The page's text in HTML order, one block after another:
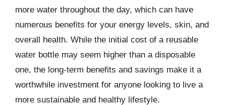
more water throughout the day, which can have
numerous benefits for your energy levels, skin, and
overall health. While the initial cost of a reusable
water bottle may seem higher than a disposable
one, the long-term benefits and savings make it a
worthwhile investment for anyone looking to live a
more sustainable and healthy lifestyle.